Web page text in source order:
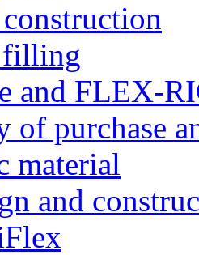
and FLEX-
of purchase
material
and